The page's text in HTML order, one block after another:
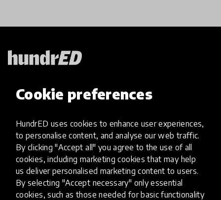
Cookie preferences
HundrED uses cookies to enhance user experiences,
to personalise content, and analyse our web traffic.
By clicking "Accept all" you agree to the use of all
cookies, including marketing cookies that may help
us deliver personalised marketing content to users.
By selecting "Accept necessary" only essential
cookies, such as those needed for basic functionality
transforming K12 education through impactful
and scalable innovations
Explore Innovations
Global Collections
Spotlight collections
Hall of Fame
Share your innovation
Review innovations